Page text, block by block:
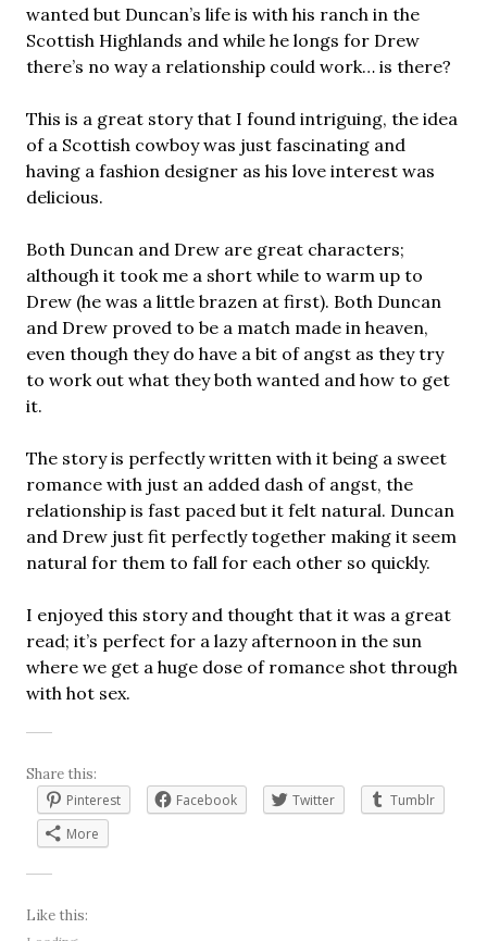
wanted but Duncan’s life is with his ranch in the
Scottish Highlands and while he longs for Drew
there’s no way a relationship could work… is there?
This is a great story that I found intriguing, the idea
of a Scottish cowboy was just fascinating and
having a fashion designer as his love interest was
delicious.
Both Duncan and Drew are great characters;
although it took me a short while to warm up to
Drew (he was a little brazen at first). Both Duncan
and Drew proved to be a match made in heaven,
even though they do have a bit of angst as they try
to work out what they both wanted and how to get
it.
The story is perfectly written with it being a sweet
romance with just an added dash of angst, the
relationship is fast paced but it felt natural. Duncan
and Drew just fit perfectly together making it seem
natural for them to fall for each other so quickly.
I enjoyed this story and thought that it was a great
read; it’s perfect for a lazy afternoon in the sun
where we get a huge dose of romance shot through
with hot sex.
Share this:
Pinterest
Facebook Twitter
Tumblr
More
Like this: